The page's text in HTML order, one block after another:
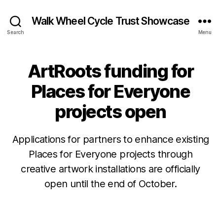
Search
Walk Wheel Cycle Trust Showcase
Menu
Categories
O
ArtRoots funding for
Places for Everyone
projects open
Applications for partners to enhance existing
Places for Everyone projects through
creative artwork installations are officially
open until the end of October.
B
E
v
O
t
o
e